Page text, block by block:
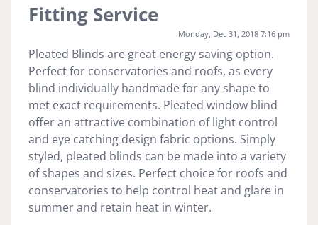
Fitting Service
Monday, Dec 31, 2018 7:16 pm
Pleated Blinds are great energy saving option.
Perfect for conservatories and roofs, as every
blind individually handmade for any shape to
met exact requirements. Pleated window blind
offer an attractive combination of light control
and eye catching design fabric options. Simply
styled, pleated blinds can be made into a variety
of shapes and sizes. Perfect choice for roofs and
conservatories to help control heat and glare in
summer and retain heat in winter.